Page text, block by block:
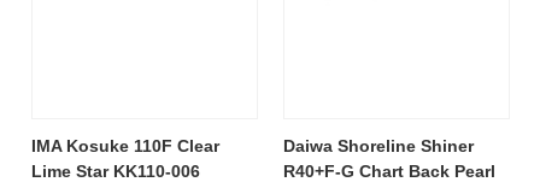
IMA Kosuke 110F Clear
Lime Star KK110-006
Daiwa Shoreline Shiner
R40+F-G Chart Back Pearl